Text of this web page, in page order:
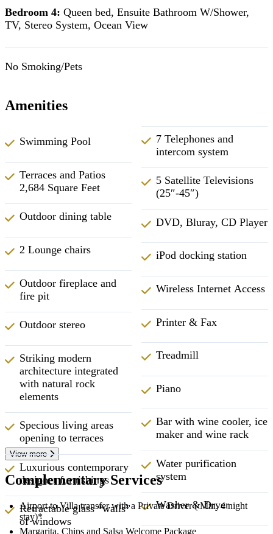
Bedroom 4: Queen bed, Ensuite Bathroom W/Shower,
TV, Stereo System, Ocean View
No Smoking/Pets
Amenities
Swimming Pool
Terraces and Patios
2,684 Square Feet
Outdoor dining table
2 Lounge chairs
Outdoor fireplace and
fire pit
Outdoor stereo
Striking modern
architecture integrated
with natural rock
elements
Specious living areas
opening to terraces
Luxurious contemporary
designer furnishings
Retractable glass “walls”
of windows
7 Telephones and
intercom system
5 Satellite Televisions
(25″-45″)
DVD, Bluray, CD Player
iPod docking station
Wireless Internet Access
Printer & Fax
Treadmill
Piano
Bar with wine cooler, ice
maker and wine rack
Water purification
system
Washer & Dryer
View more
Complementary Services
Airport to Villa transfer with a Private Driver ( Min. 4 night
stay)*
Margarita, Chips and Salsa Welcome Package